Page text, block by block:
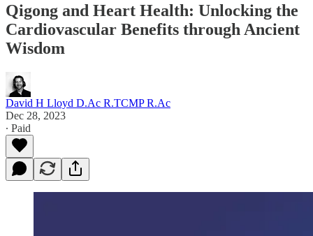
Qigong and Heart Health: Unlocking the
Cardiovascular Benefits through Ancient
Wisdom
David H Lloyd D.Ac R.TCMP R.Ac
Dec 28, 2023
∙ Paid